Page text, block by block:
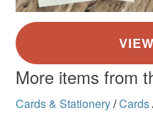
More items from
Cards & Stationery/Cards